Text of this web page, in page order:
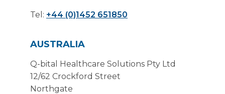
Tel: +44 (0)1452 651850
AUSTRALIA
Q-bital Healthcare Solutions Pty Ltd
12/62 Crockford Street
Northgate